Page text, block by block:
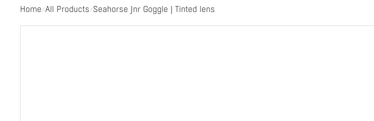
Home/All Products/Seahorse Jnr Goggle | Tinted lens
Skip to product information